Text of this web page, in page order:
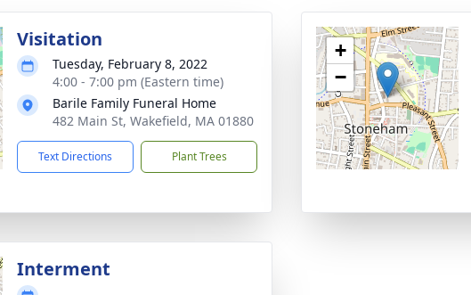
Visitation
Tuesday, February 8, 2022
4:00 - 7:00 pm (Eastern time)
Barile Family Funeral Home
482 Main St, Wakefield, MA 01880
Text Directions Plant Trees
+
−
Interment